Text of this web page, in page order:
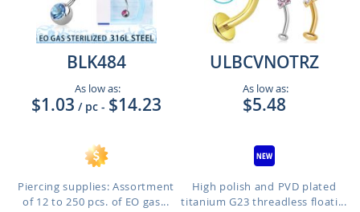
BLK484
As low as:
$1.03 / pc - $14.23
Piercing supplies: Assortment
of 12 to 250 pcs. of EO gas...
ULBCVNOTRZ
As low as:
$5.48
High polish and PVD plated
titanium G23 threadless floati...